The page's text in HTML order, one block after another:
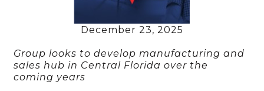
December 23, 2025
Group looks to develop manufacturing and
sales hub in Central Florida over the
coming years